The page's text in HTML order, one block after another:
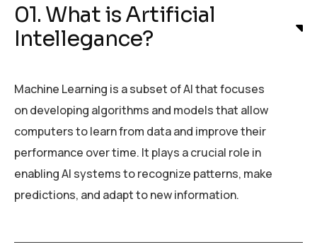
01. What is Artificial
Intellegance?
Machine Learning is a subset of AI that focuses
on developing algorithms and models that allow
computers to learn from data and improve their
performance over time. It plays a crucial role in
enabling AI systems to recognize patterns, make
predictions, and adapt to new information.